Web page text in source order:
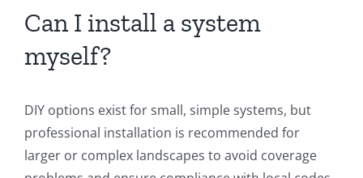
Can I install a system
myself?
DIY options exist for small, simple systems, but
professional installation is recommended for
larger or complex landscapes to avoid coverage